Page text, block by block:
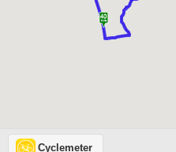
Cyclemeter